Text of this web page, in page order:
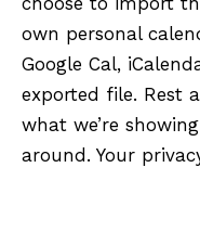
own personal
Google Cal,
exported file. Rest
what we’re
around. Your